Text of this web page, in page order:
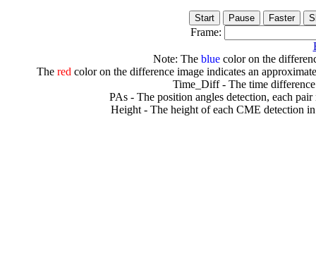
Frame:
Note: The bluecolor on the
The redcolor on the difference image indicates an
Time_Diff - The time
PAs - The position angles detection, each
Height - The height of each CME detection